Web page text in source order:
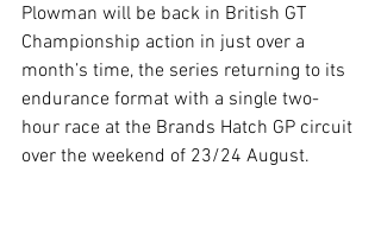
Plowman will be back in British GT
Championship action in just over a
month’s time, the series returning to its
endurance format with a single two-
hour race at the Brands Hatch GP circuit
over the weekend of 23/24 August.